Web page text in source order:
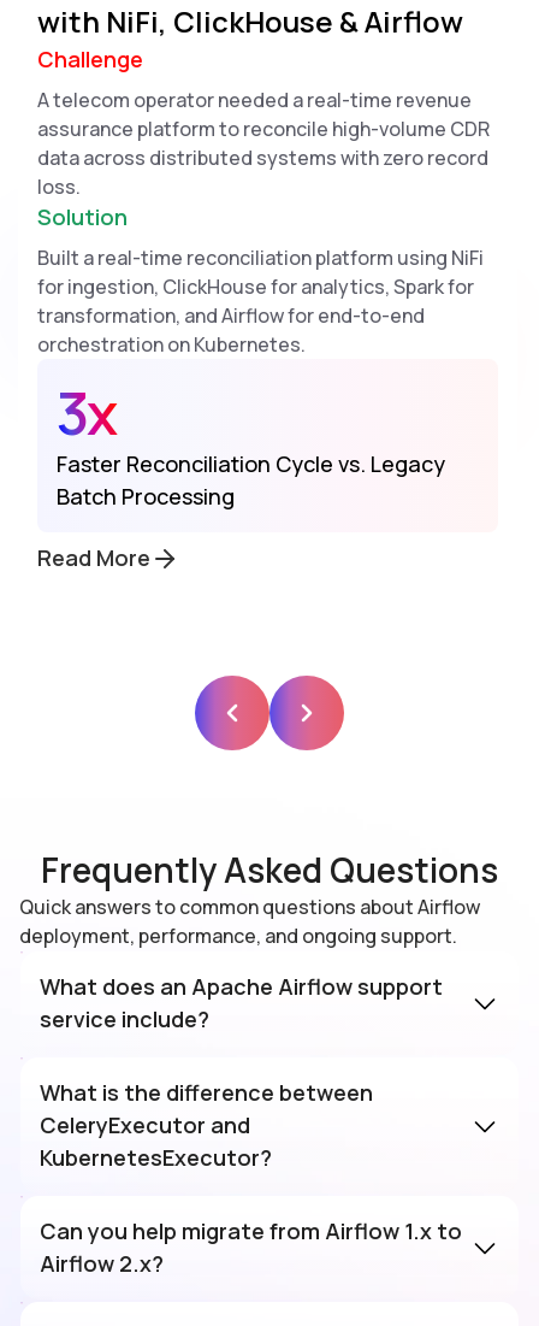
with NiFi, ClickHouse & Airflow
Challenge
A telecom operator needed a real-time revenue
assurance platform to reconcile high-volume CDR
data across distributed systems with zero record
loss.
Solution
Built a real-time reconciliation platform using NiFi
for ingestion, ClickHouse for analytics, Spark for
transformation, and Airflow for end-to-end
orchestration on Kubernetes.
3x
Faster Reconciliation Cycle vs. Legacy
Batch Processing
Read More
Frequently Asked Questions
Quick answers to common questions about Airflow
deployment, performance, and ongoing support.
What does an Apache Airflow support
service include?
full operational lifecycle: cluster
installation, executor configuration
(Celery/Kubernetes/Local), DAG authoring
upgrades, CI/CD integration, and 24/7
incident response for production pipeline
What is the difference between
CeleryExecutor and
KubernetesExecutor?
(Redis or RabbitMQ) to distribute tasks to a
fixed pool of worker nodes, best for
Can you help migrate from Airflow 1.x to
Airflow 2.x?